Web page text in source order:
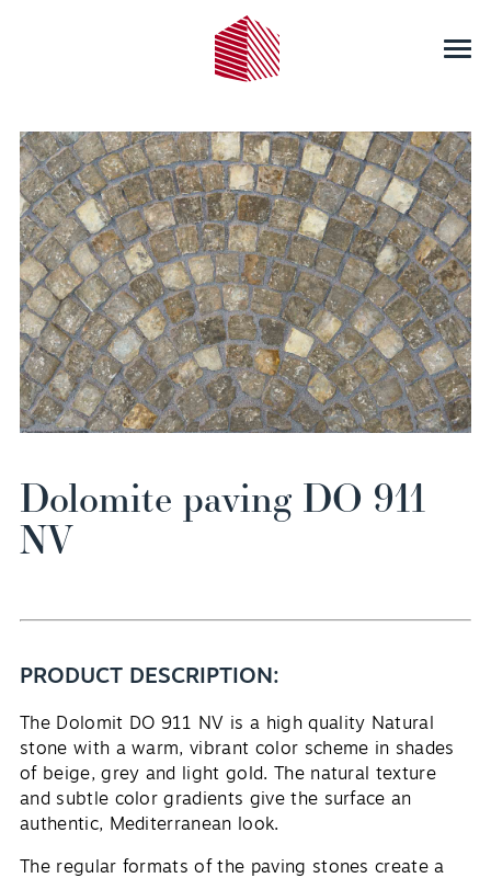
Dolomite paving DO 911
NV
PRODUCT DESCRIPTION:
The Dolomit DO 911 NV is a high quality Natural
stone with a warm, vibrant color scheme in shades
of beige, grey and light gold. The natural texture
and subtle color gradients give the surface an
authentic, Mediterranean look.
The regular formats of the paving stones create a
EN